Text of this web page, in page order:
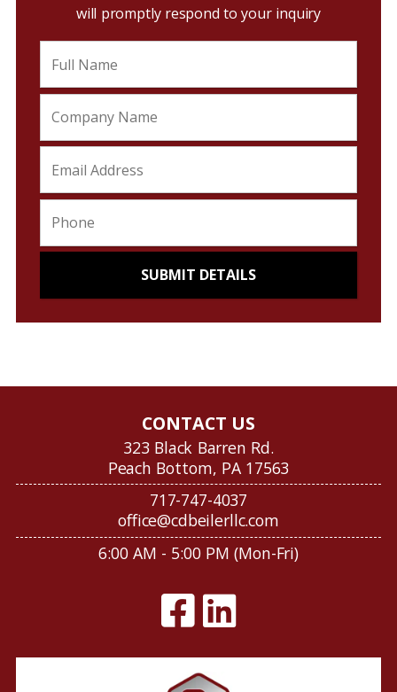
will promptly respond to your inquiry
CONTACT US
323 Black Barren Rd.
Peach Bottom, PA 17563
717-747-4037
office@cdbeilerllc.com
6:00 AM - 5:00 PM (Mon-Fri)